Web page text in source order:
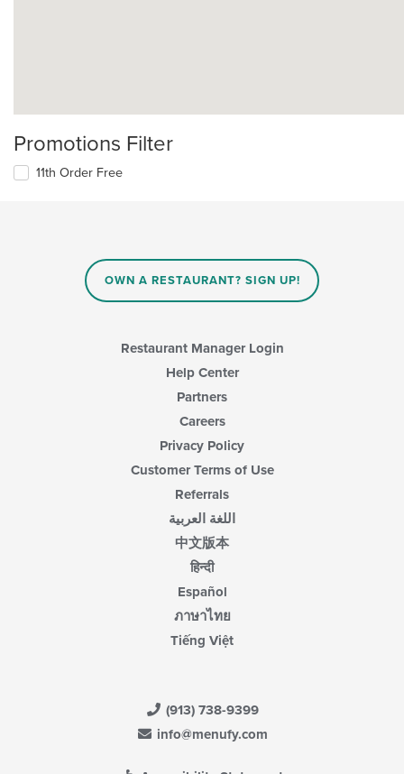
Promotions Filter
11th Order Free
OWN A RESTAURANT? SIGN UP!
Restaurant Manager Login
Help Center
Partners
Careers
Privacy Policy
Customer Terms of Use
Referrals
اللغة العربية
中文版本
हिन्दी
Español
ภาษาไทย
Tiếng Việt
(913) 738-9399
info@menufy.com